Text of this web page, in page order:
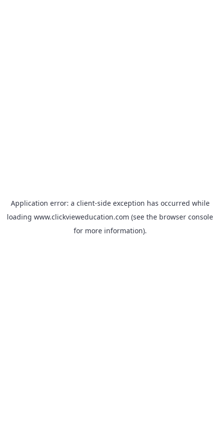
Application error: a client-side exception has occurred while
loading www.clickvieweducation.com (see the browser console
for more information).